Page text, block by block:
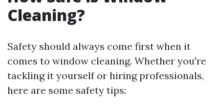
Cleaning?
Safety should always come first when it
comes to window cleaning. Whether you're
tackling it yourself or hiring professionals,
here are some safety tips: